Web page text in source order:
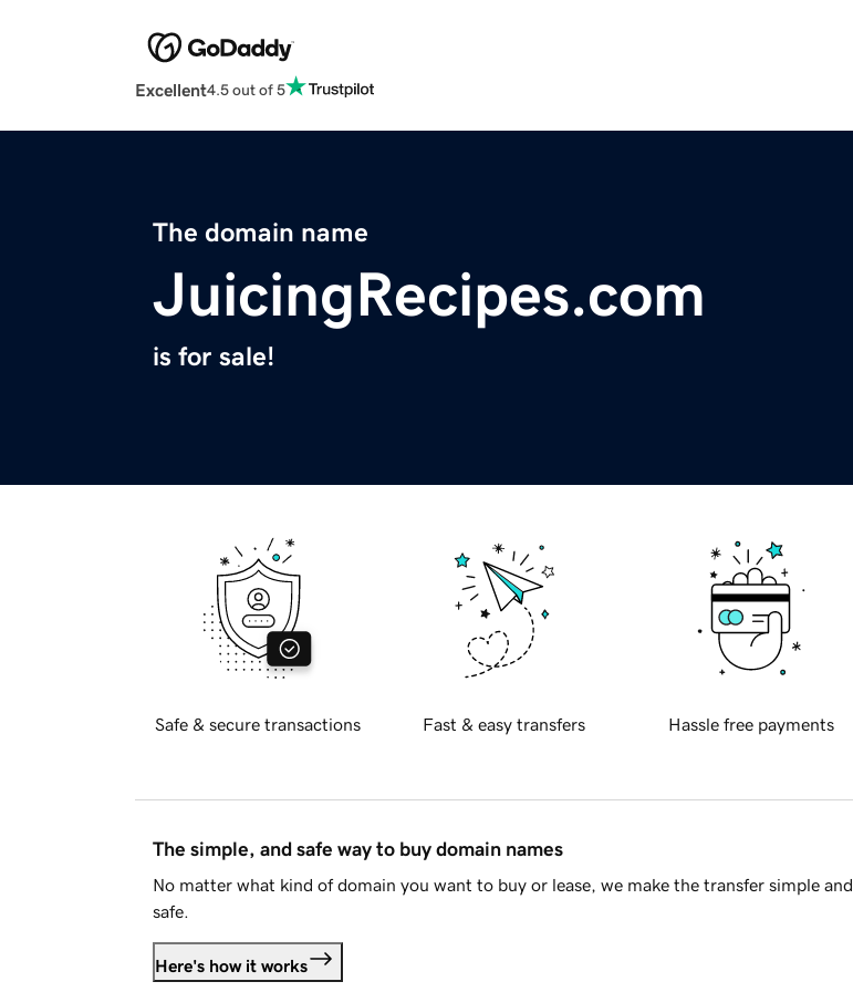
Excellent4.5 out of 5
The domain name
JuicingRecipes.com
is for sale!
Safe & secure transactions Fast & easy transfers Hassle free payments
The simple, and safe way to buy domain names
No matter what kind of domain you want to buy or lease, we make the transfer simple and
safe.
Here's how it works